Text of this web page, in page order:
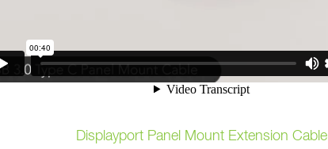
Displayport Panel Mount Extension Cable